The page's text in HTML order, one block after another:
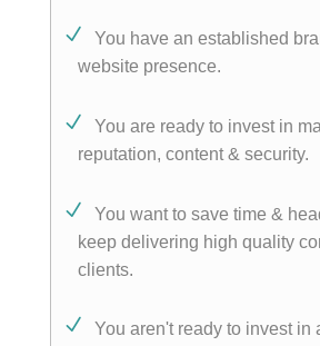
You have an established
website presence.
You are ready to invest in
reputation, content & security.
You want to save time &
keep delivering high quality
clients.
You aren't ready to invest in